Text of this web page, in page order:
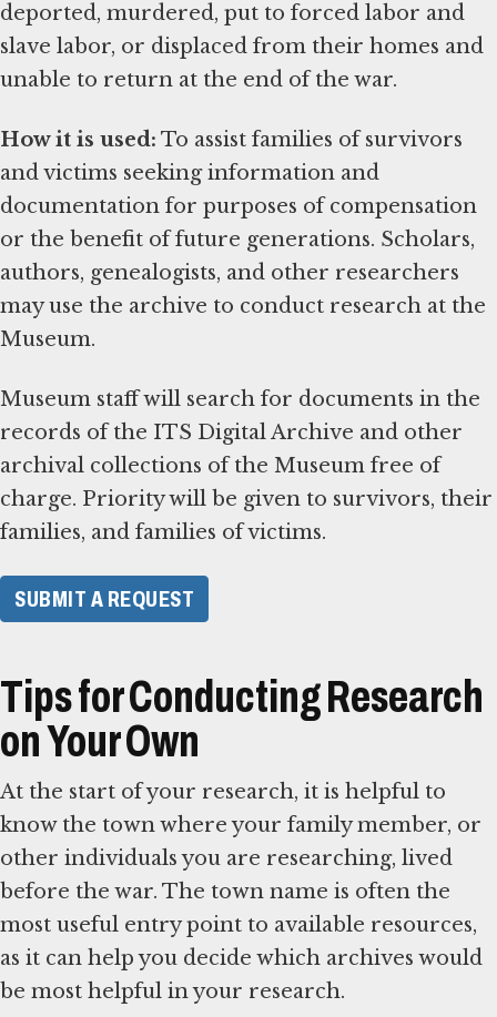
deported, murdered, put to forced labor and
slave labor, or displaced from their homes and
unable to return at the end of the war.
How it is used: To assist families of survivors
and victims seeking information and
documentation for purposes of compensation
or the benefit of future generations. Scholars,
authors, genealogists, and other researchers
may use the archive to conduct research at the
Museum.
Museum staff will search for documents in the
records of the ITS Digital Archive and other
archival collections of the Museum free of
charge. Priority will be given to survivors, their
families, and families of victims.
SUBMIT A REQUEST
Tips for Conducting Research
on Your Own
At the start of your research, it is helpful to
know the town where your family member, or
other individuals you are researching, lived
before the war. The town name is often the
most useful entry point to available resources,
as it can help you decide which archives would
be most helpful in your research.